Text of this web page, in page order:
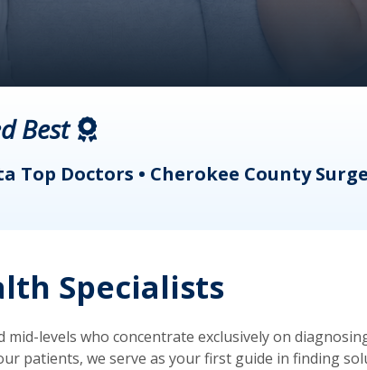
Best
Top Doctors • Cherokee County
Specialists
mid-levels who concentrate exclusively on
patients, we serve as your first guide in finding